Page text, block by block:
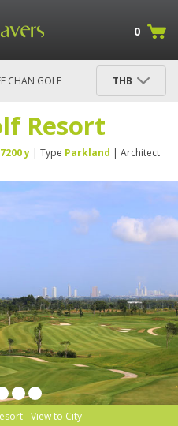
0
CHAN GOLF
THB
Resort
y | Type Parkland | Architect
- View to City